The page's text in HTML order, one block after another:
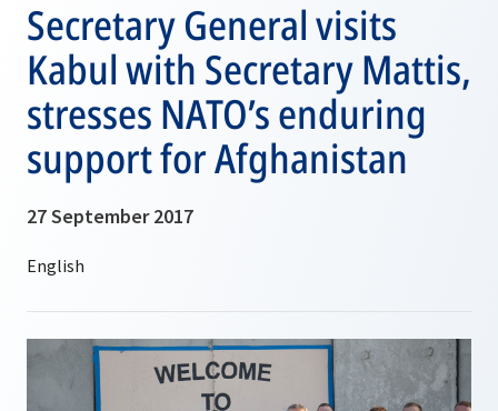
Secretary General visits
Kabul with Secretary Mattis,
stresses NATO’s enduring
support for Afghanistan
27 September 2017